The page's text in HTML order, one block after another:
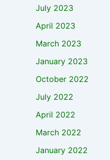
July 2023
April 2023
March 2023
January 2023
October 2022
July 2022
April 2022
March 2022
January 2022